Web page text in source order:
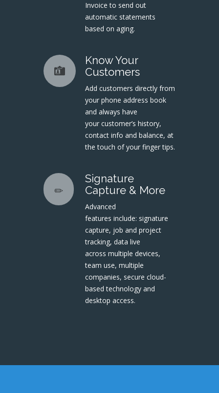
Invoice to send out
automatic statements
based on aging.
Know Your
Customers
Add customers directly from
your phone address book
and always have
your customer’s history,
contact info and balance, at
the touch of your finger tips.
Signature
Capture & More
Advanced
features include: signature
capture, job and project
tracking, data live
across multiple devices,
team use, multiple
companies, secure cloud-
based technology and
desktop access.